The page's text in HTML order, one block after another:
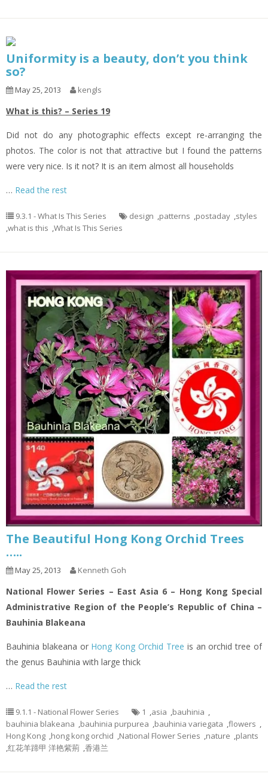
Uniformity is a beauty, don’t you think
so?
May 25, 2013 kengls
What is this? – Series 19
Did not do any photographic effects except re-arranging the
photos. The color is not that attractive but I found the patterns
were very nice. Is it not? It is an item almost all households
… Read the rest
9.3.1 - What Is This Series design ,patterns ,postaday ,styles
,what is this ,What Is This Series
The Beautiful Hong Kong Orchid Trees
…..
May 25, 2013 Kenneth Goh
National Flower Series – East Asia 6 – Hong Kong Special
Administrative Region of the People’s Republic of China –
Bauhinia Blakeana
Bauhinia blakeana or Hong Kong Orchid Tree is an orchid tree of
the genus Bauhinia with large thick
… Read the rest
9.1.1 - National Flower Series 1 ,asia ,bauhinia ,
bauhinia blakeana ,bauhinia purpurea ,bauhinia variegata ,flowers ,
Hong Kong ,hong kong orchid ,National Flower Series ,nature ,plants
,红花羊蹄甲 洋艳紫荊 ,香港兰